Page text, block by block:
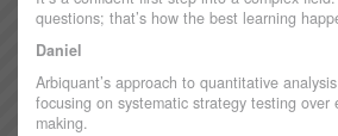
questions; that’s how the best learning
Daniel
Arbiquant’s approach to quantitative
focusing on systematic strategy testing over
making.